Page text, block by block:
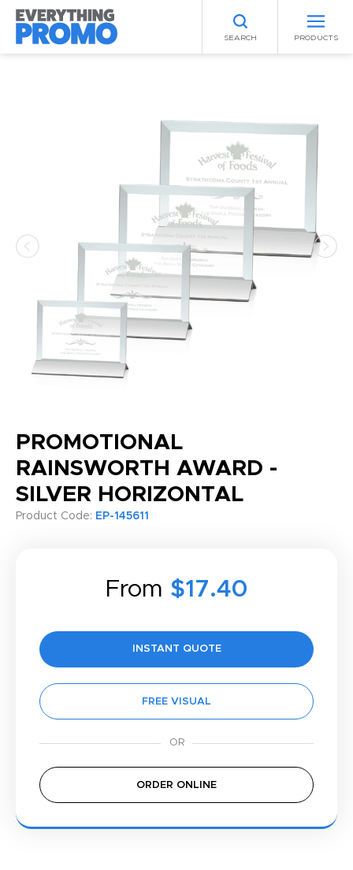
SEARCH PRODUCTS
PROMOTIONAL
RAINSWORTH AWARD -
SILVER HORIZONTAL
Product Code: EP-145611
From $17.40
INSTANT QUOTE
FREE VISUAL
ORDER ONLINE